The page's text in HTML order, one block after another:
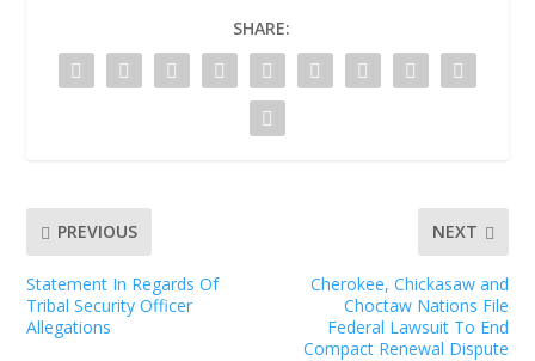
SHARE:
PREVIOUS
Statement In Regards Of
Tribal Security Officer
Allegations
NEXT
Cherokee, Chickasaw and
Choctaw Nations File
Federal Lawsuit To End
Compact Renewal Dispute